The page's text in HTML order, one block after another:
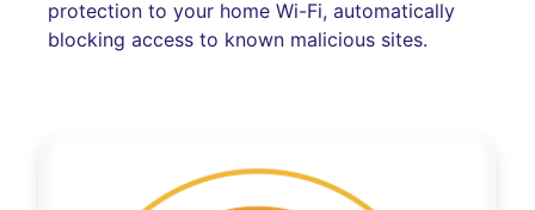
protection to your home Wi-Fi, automatically
blocking access to known malicious sites.